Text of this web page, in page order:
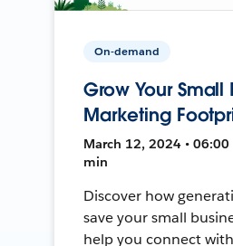
On-demand
Grow Your Small
Marketing
March 12, 2024 • 06:00
min
Discover how
save your small
help you connect